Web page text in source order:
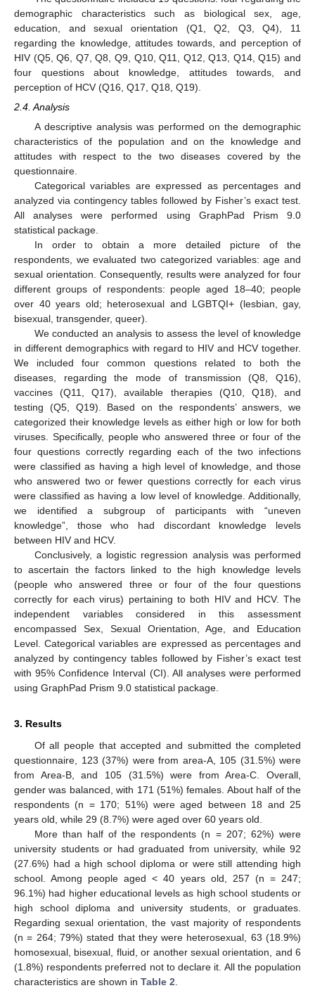
demographic characteristics such as biological sex, age,
education, and sexual orientation (Q1, Q2, Q3, Q4), 11
regarding the knowledge, attitudes towards, and perception of
HIV (Q5, Q6, Q7, Q8, Q9, Q10, Q11, Q12, Q13, Q14, Q15) and
four questions about knowledge, attitudes towards, and
perception of HCV (Q16, Q17, Q18, Q19).
2.4. Analysis
A descriptive analysis was performed on the demographic
characteristics of the population and on the knowledge and
attitudes with respect to the two diseases covered by the
questionnaire.
Categorical variables are expressed as percentages and
analyzed via contingency tables followed by Fisher’s exact test.
All analyses were performed using GraphPad Prism 9.0
statistical package.
In order to obtain a more detailed picture of the
respondents, we evaluated two categorized variables: age and
sexual orientation. Consequently, results were analyzed for four
different groups of respondents: people aged 18–40; people
over 40 years old; heterosexual and LGBTQI+ (lesbian, gay,
bisexual, transgender, queer).
We conducted an analysis to assess the level of knowledge
in different demographics with regard to HIV and HCV together.
We included four common questions related to both the
diseases, regarding the mode of transmission (Q8, Q16),
vaccines (Q11, Q17), available therapies (Q10, Q18), and
testing (Q5, Q19). Based on the respondents’ answers, we
categorized their knowledge levels as either high or low for both
viruses. Specifically, people who answered three or four of the
four questions correctly regarding each of the two infections
were classified as having a high level of knowledge, and those
who answered two or fewer questions correctly for each virus
were classified as having a low level of knowledge. Additionally,
we identified a subgroup of participants with “uneven
knowledge”, those who had discordant knowledge levels
between HIV and HCV.
Conclusively, a logistic regression analysis was performed
to ascertain the factors linked to the high knowledge levels
(people who answered three or four of the four questions
correctly for each virus) pertaining to both HIV and HCV. The
independent variables considered in this assessment
encompassed Sex, Sexual Orientation, Age, and Education
Level. Categorical variables are expressed as percentages and
analyzed by contingency tables followed by Fisher’s exact test
with 95% Confidence Interval (CI). All analyses were performed
using GraphPad Prism 9.0 statistical package.
3. Results
Of all people that accepted and submitted the completed
questionnaire, 123 (37%) were from area-A, 105 (31.5%) were
from Area-B, and 105 (31.5%) were from Area-C. Overall,
gender was balanced, with 171 (51%) females. About half of the
respondents (n = 170; 51%) were aged between 18 and 25
years old, while 29 (8.7%) were aged over 60 years old.
More than half of the respondents (n = 207; 62%) were
university students or had graduated from university, while 92
(27.6%) had a high school diploma or were still attending high
school. Among people aged < 40 years old, 257 (n = 247;
96.1%) had higher educational levels as high school students or
high school diploma and university students, or graduates.
Regarding sexual orientation, the vast majority of respondents
(n = 264; 79%) stated that they were heterosexual, 63 (18.9%)
homosexual, bisexual, fluid, or another sexual orientation, and 6
(1.8%) respondents preferred not to declare it. All the population
characteristics are shown in Table 2